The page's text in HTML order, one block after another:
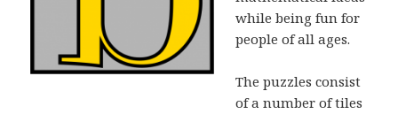
while being fun for
people of all ages.
The puzzles consist
of a number of tiles